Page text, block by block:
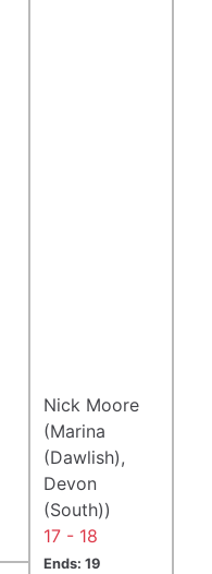
Nick Moore
(Marina
(Dawlish),
Devon
(South))
17 - 18
Ends: 19